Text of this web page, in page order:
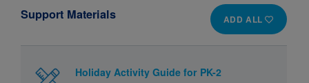
ADD ALL
Support Materials
Holiday Activity Guide for PK-2